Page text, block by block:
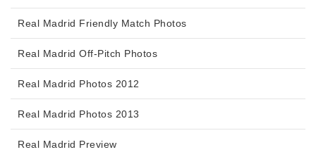
Real Madrid Friendly Match Photos
Real Madrid Off-Pitch Photos
Real Madrid Photos 2012
Real Madrid Photos 2013
Real Madrid Preview